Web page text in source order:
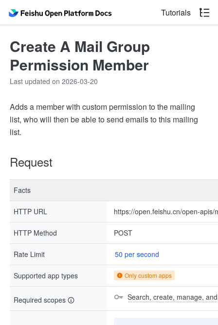
Tutorials
Create A Mail Group
Permission Member
Last updated on 2026-03-20
Adds a member with custom permission to the mailing
list, who will then be able to send emails to this mailing
list.
Request
Facts
HTTP URL https://open.feishu.cn/open-
HTTP Method POST
Rate Limit 50 per second
Supported app types Only custom apps
Required scopes Search, create, manage,